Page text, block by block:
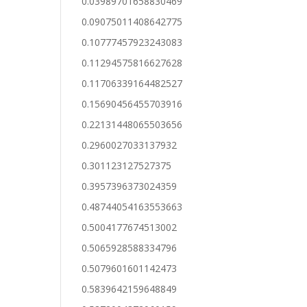
0.09075011408642775
0.10777457923243083
0.11294575816627628
0.11706339164482527
0.15690456455703916
0.22131448065503656
0.2960027033137932
0.301123127527375
0.3957396373024359
0.48744054163553663
0.5004177674513002
0.5065928588334796
0.5079601601142473
0.5839642159648849